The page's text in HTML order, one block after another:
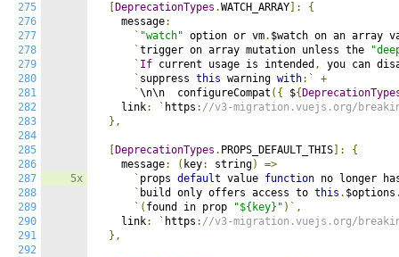
275
276
277
278
279
280
281
282
283
284
285
286
287
288
289
290
291
292
5x
DeprecationTypes .WATCH_ARRAY ]:
{
    message
:
` "watch" option or vm. $watch on an array
`trigger on array mutation unless the
` If current usage is intended ,
you can
` suppress this warning with:`
+
`\n\n  configureCompat ({ ${
    link
: ` https : //v3-migration.vuejs.org/
},
DeprecationTypes . PROPS_DEFAULT_THIS ]:
{
    message
: ( key: string)
=>
` props default value function no longer
` build only offers access to this . $options
`( found in prop "${key}" )`,
    link
: ` https : //v3-migration.vuejs.org/
},